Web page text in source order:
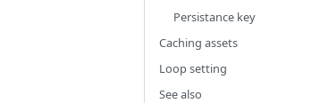
Persistance key
Caching assets
Loop setting
See also